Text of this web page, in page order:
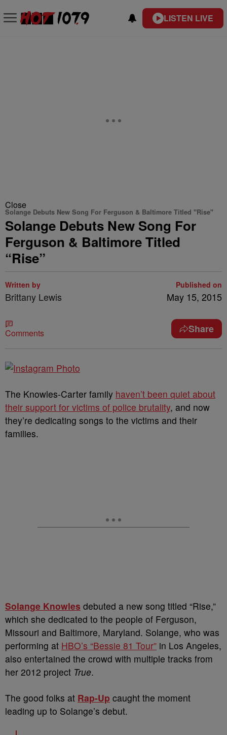
LISTEN LIVE
Close
Solange Debuts New Song For Ferguson & Baltimore Titled "Rise"
Solange Debuts New Song For
Ferguson & Baltimore Titled
“Rise”
Written by
Brittany Lewis
Published on
May 15, 2015
Comments Share
The Knowles-Carter family haven’t been quiet about
their support for victims of police brutality, and now
they’re dedicating songs to the victims and their
families.
Solange Knowles debuted a new song titled “Rise,”
which she dedicated to the people of Ferguson,
Missouri and Baltimore, Maryland. Solange, who was
performing at HBO’s “Bessie 81 Tour” in Los Angeles,
also entertained the crowd with multiple tracks from
her 2012 project True.
The good folks at Rap-Up caught the moment
leading up to Solange’s debut.